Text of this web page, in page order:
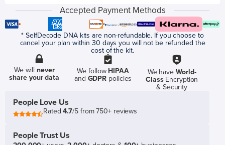
Accepted Payment Methods
* SelfDecode DNA kits are non-refundable. If you choose to
cancel your plan within 30 days you will not be refunded the
cost of the kit.
We willnever
share your data
We follow HIPAA
and GDPR policies
We have World-
ClassEncryption
& Security
People Love Us
Rated4.7/5 from 750+ reviews
People Trust Us